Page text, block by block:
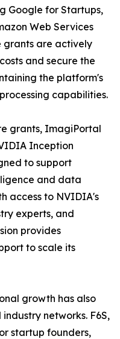
Google for Startups,
Web Services
grants are actively
and secure the
the platform's
capabilities.
grants, ImagiPortal
Inception
to support
and data
access to NVIDIA's
experts, and
provides
to scale its
growth has also
networks. F6S,
startup founders,